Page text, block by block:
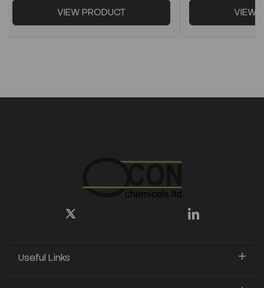
VIEW PRODUCT VIEW
Useful Links